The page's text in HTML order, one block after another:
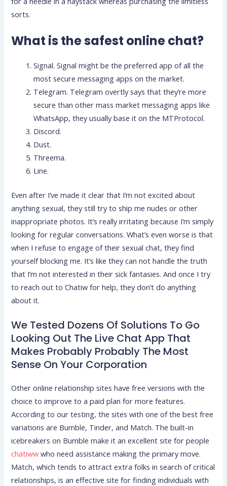
sorts.
What is the safest online chat?
Signal. Signal might be the preferred app of all the
most secure messaging apps on the market.
Telegram. Telegram overtly says that they’re more
secure than other mass market messaging apps like
WhatsApp, they usually base it on the MTProtocol.
Discord.
Dust.
Threema.
Line.
Even after I’ve made it clear that I’m not excited about
anything sexual, they still try to ship me nudes or other
inappropriate photos. It’s really irritating because I’m simply
looking for regular conversations. What’s even worse is that
when I refuse to engage of their sexual chat, they find
yourself blocking me. It’s like they can not handle the truth
that I’m not interested in their sick fantasies. And once I try
to reach out to Chatiw for help, they don’t do anything
about it.
We Tested Dozens Of Solutions To Go
Looking Out The Live Chat App That
Makes Probably Probably The Most
Sense On Your Corporation
Other online relationship sites have free versions with the
choice to improve to a paid plan for more features.
According to our testing, the sites with one of the best free
variations are Bumble, Tinder, and Match. The built-in
icebreakers on Bumble make it an excellent site for people
chatiww who need assistance making the primary move.
Match, which tends to attract extra folks in search of critical
relationships, is an effective site for finding individuals with